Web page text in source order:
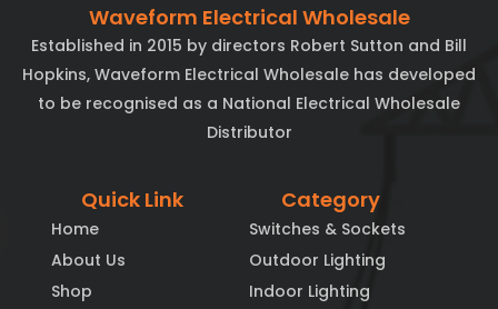
Waveform Electrical Wholesale
Established in 2015 by directors Robert Sutton and Bill
Hopkins, Waveform Electrical Wholesale has developed
to be recognised as a National Electrical Wholesale
Distributor
Quick Link
Home
About Us
Shop
Category
Switches & Sockets
Outdoor Lighting
Indoor Lighting